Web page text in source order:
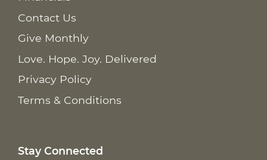
Contact Us
Give Monthly
Love. Hope. Joy. Delivered
Privacy Policy
Terms & Conditions
Stay Connected